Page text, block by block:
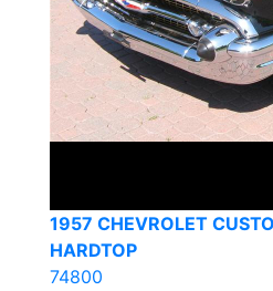
1957 CHEVROLET
HARDTOP
74800